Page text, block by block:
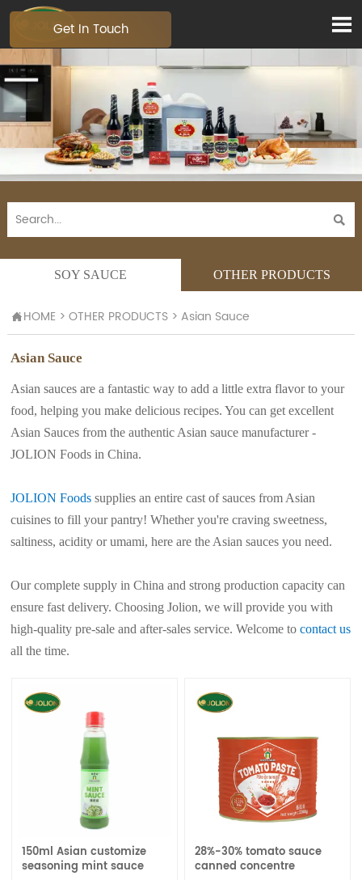


SOY SAUCE OTHER PRODUCTS
HOME >OTHER PRODUCTS >Asian Sauce
Asian Sauce
Asian sauces are a fantastic way to add a little extra flavor to your
food, helping you make delicious recipes. You can get excellent
Asian Sauces from the authentic Asian sauce manufacturer -
JOLION Foods in China.
JOLION Foods supplies an entire cast of sauces from Asian
cuisines to fill your pantry! Whether you're craving sweetness,
saltiness, acidity or umami, here are the Asian sauces you need.
Our complete supply in China and strong production capacity can
ensure fast delivery. Choosing Jolion, we will provide you with
high-quality pre-sale and after-sales service. Welcome tocontact us
all the time.
150ml Asian customize
seasoning mint sauce
28%-30% tomato sauce
canned concentre
Get In Touch